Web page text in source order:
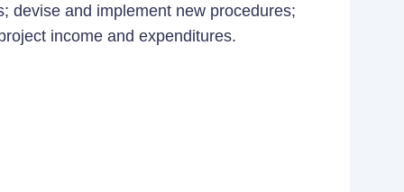
devise and implement new procedures;
income and expenditures.